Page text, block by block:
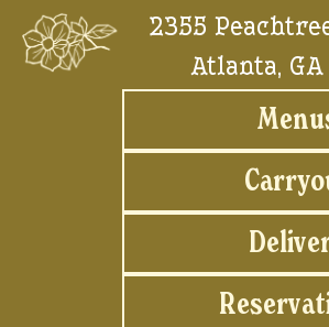
2355
Atlanta,